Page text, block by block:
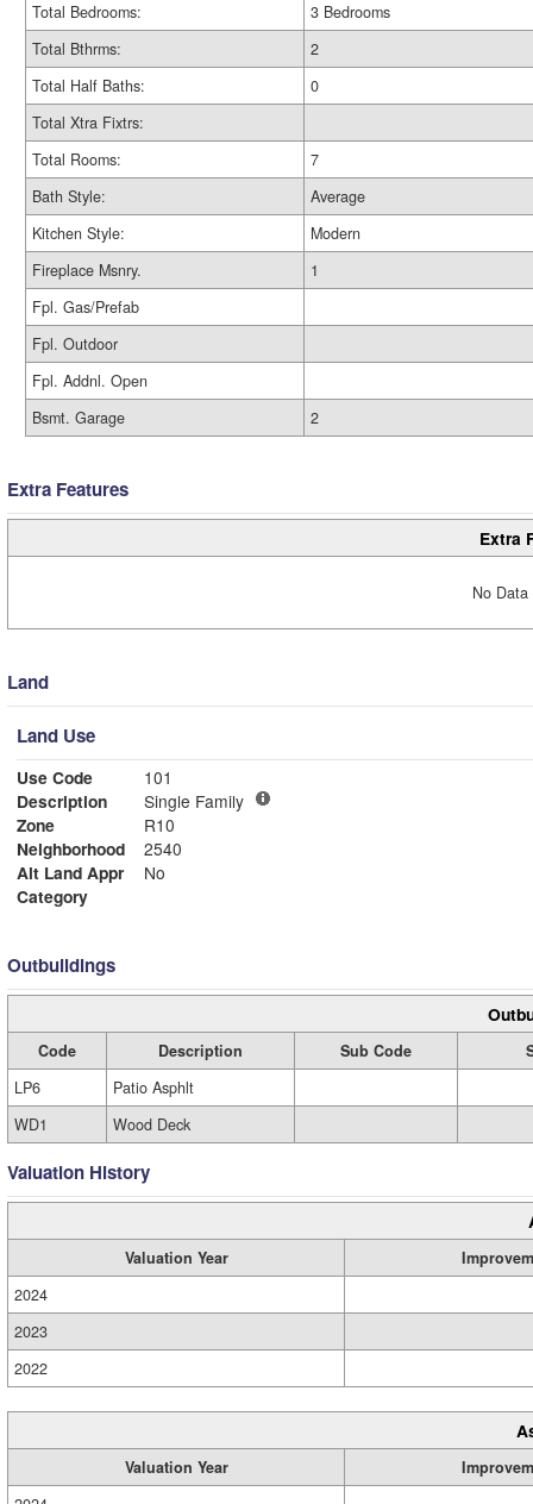
Total Bedrooms:
3 Bedrooms
Total Bthrms:
2
Total Half Baths:
0
Total Xtra Fixtrs:
Total Rooms:
7
Bath Style:
Average
Kitchen Style:
Modern
Fireplace Msnry.
1
Fpl. Gas/Prefab
Fpl. Outdoor
Fpl. Addnl. Open
Bsmt. Garage
2
Extra Features
Extra
No
Land
Land Use
Use Code
101
Description
Single Family
Zone
R10
Neighborhood
2540
Alt Land Appr
No
Category
Outbuildings
Code Description Sub Code
LP6
Patio Asphlt
WD1
Wood Deck
Valuation History
Valuation Year
2024
2023
2022
Valuation Year